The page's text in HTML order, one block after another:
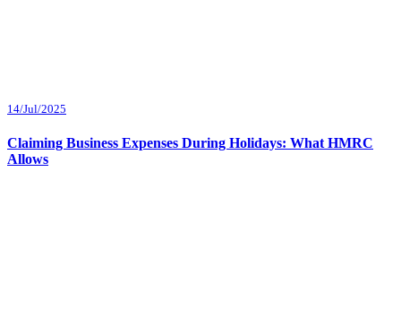
14/Jul/2025
Claiming Business Expenses During Holidays: What HMRC
Allows